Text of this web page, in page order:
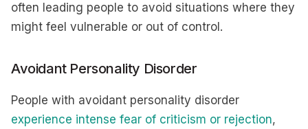
often leading people to avoid situations where they
might feel vulnerable or out of control.
Avoidant Personality Disorder
People with avoidant personality disorder
experience intense fear of criticism or rejection,